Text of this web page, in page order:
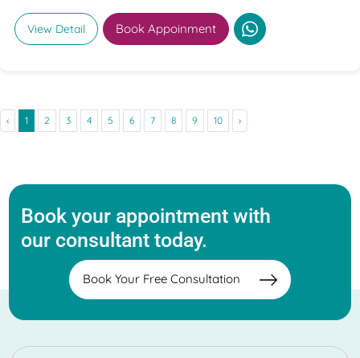
View Detail Book Appoinment
‹ 1 2 3 4 5 6 7 8 9 10 ›
Book your appointment with
our consultant today.
Book Your Free Consultation